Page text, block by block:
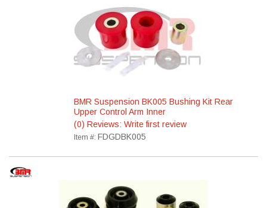
BMR Suspension BK005 Bushing Kit Rear
Upper Control Arm Inner
(0) Reviews: Write first review
Item #: FDGDBK005